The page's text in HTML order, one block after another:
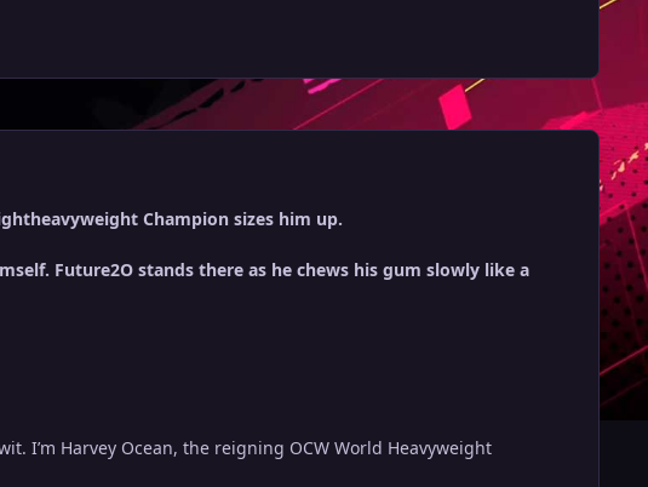
Champion sizes him up.
Future2O stands there as he chews his gum slowly like a
I’m Harvey Ocean, the reigning OCW World Heavyweight